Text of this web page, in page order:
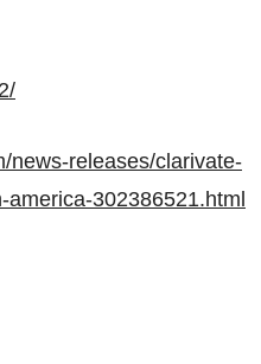
news-releases/clarivate-
302386521.html